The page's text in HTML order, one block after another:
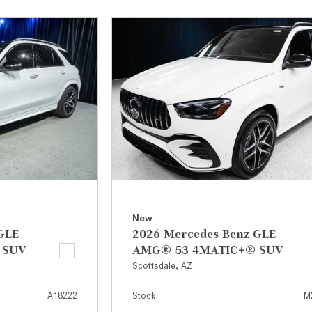
[7]
from $50,335
GLC
[77]
from $51,790
A18222
New
2026 Mercedes-Benz GLE
AMG® 53 4MATIC+® SUV
Scottsdale, AZ
Stock